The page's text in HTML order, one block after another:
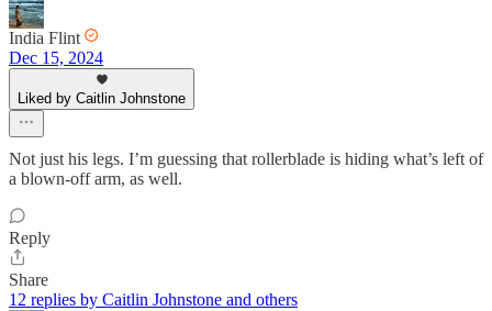
India Flint
Dec 15, 2024
Liked by Caitlin Johnstone
Not just his legs. I’m guessing that rollerblade is hiding what’s left of
a blown-off arm, as well.
Reply
Share
12 replies by Caitlin Johnstone and others